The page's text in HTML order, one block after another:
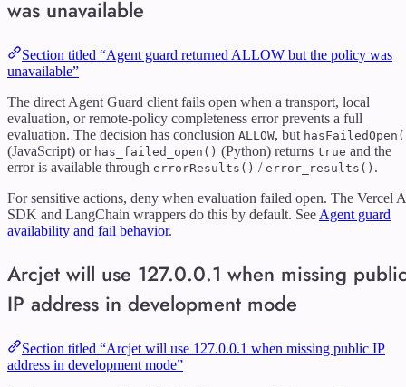
was unavailable
Section titled “Agent guard returned ALLOW but the policy was
unavailable”
The direct Agent Guard client fails open when a transport, local
evaluation, or remote-policy completeness error prevents a full
evaluation. The decision has conclusion ALLOW, but
(JavaScript) or has_failed_open() (Python) returns true and the
error is available through errorResults() / error_results() .
For sensitive actions, deny when evaluation failed open. The Vercel
SDK and LangChain wrappers do this by default. See Agent guard
availability and fail behavior.
Arcjet will use 127.0.0.1 when missing
IP address in development mode
Section titled “Arcjet will use 127.0.0.1 when missing public IP
address in development mode”